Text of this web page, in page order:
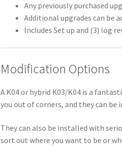
Any previously purchased
Additional upgrades can be
Includes Set up and (3) log
Modification Options
A K04 or hybrid K03/K04 is a
you out of corners, and they can
They can also be installed with
sort out where you want to be or